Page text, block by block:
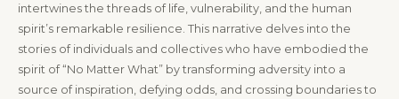
intertwines the threads of life, vulnerability, and the human
spirit’s remarkable resilience. This narrative delves into the
stories of individuals and collectives who have embodied the
spirit of “No Matter What” by transforming adversity into a
source of inspiration, defying odds, and crossing boundaries to